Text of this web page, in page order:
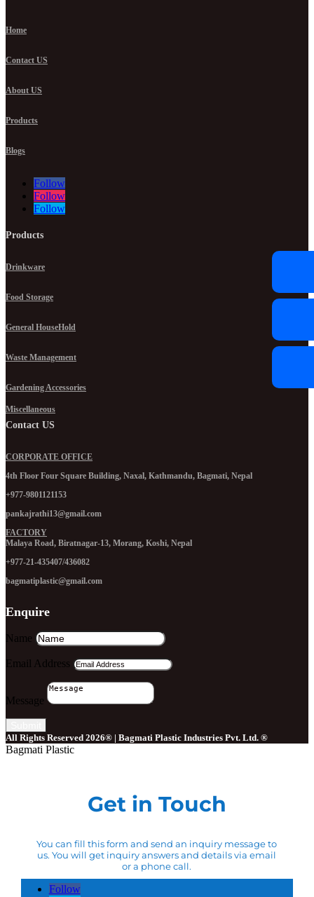
Home
Contact US
About US
Products
Blogs
Follow
Follow
Follow
Products
Drinkware
Food Storage
General HouseHold
Waste Management
Gardening Accessories
Miscellaneous
Contact US
CORPORATE OFFICE
4th Floor Four Square Building, Naxal, Kathmandu, Bagmati, Nepal
+977-9801121153
pankajrathi13@gmail.com
FACTORY
Malaya Road, Biratnagar-13, Morang, Koshi, Nepal
+977-21-435407/436082
bagmatiplastic@gmail.com
Enquire
Name
Email Address
Message
All Rights Reserved 2026® | Bagmati Plastic Industries Pvt. Ltd. ®
Bagmati Plastic
Get in Touch
You can fill this form and send an inquiry message to
us. You will get inquiry answers and details via email
or a phone call.
Follow